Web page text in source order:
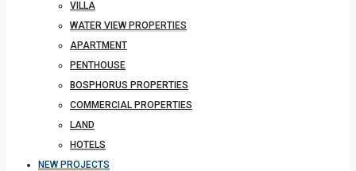
VILLA
WATER VIEW PROPERTIES
APARTMENT
PENTHOUSE
BOSPHORUS PROPERTIES
COMMERCIAL PROPERTIES
LAND
HOTELS
NEW PROJECTS